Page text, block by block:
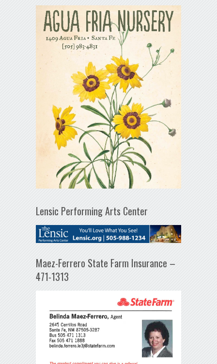
Lensic Performing Arts Center
Maez-Ferrero State Farm Insurance –
471-1313